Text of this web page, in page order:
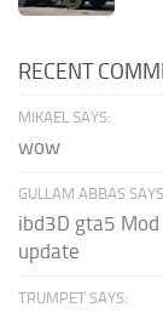
RECENT
MIKAEL SAYS:
wow
GULLAM ABBAS
ibd3D gta5
update
TRUMPET SAYS: